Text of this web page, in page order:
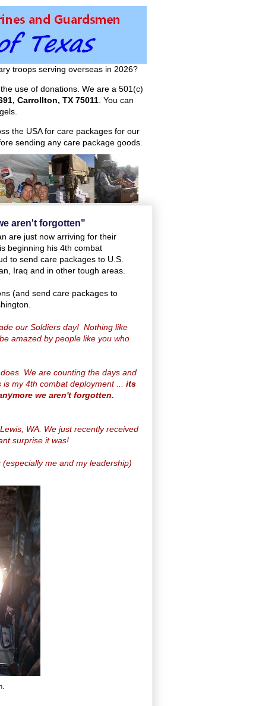
troops serving overseas in 2026?
use of donations. We are a 501(c)
Carrollton, TX 75011 . You can
the USA for care packages for our
sending any care package goods.
aren't forgotten"
are just now arriving for their
beginning his 4th combat
to send care packages to U.S.
Iraq and in other tough areas.
(and send care packages to
our Soldiers day! Nothing like
amazed by people like you who
We are counting the days and
my 4th combat deployment ... its
we aren't forgotten.
WA. We just recently received
surprise it was!
me and my leadership)